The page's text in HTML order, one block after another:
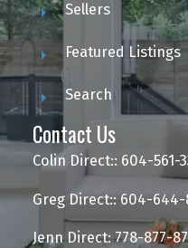
Sellers
Featured Listings
Search
Contact Us
Colin Direct:: 604-561-
Greg Direct:: 604-644-
Jenn Direct: 778-877-